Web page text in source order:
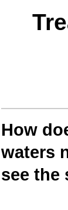
How
waters
see the